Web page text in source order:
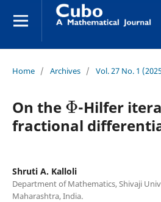
Home / Archives / Vol. 27 No. 1
On the
-Hilfer
fractional
Shruti A. Kalloli
Department of Mathematics, Shivaji
Maharashtra, India.